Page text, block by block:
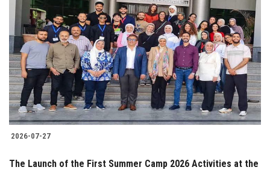
2026-07-27
The Launch of the First Summer Camp 2026 Activities at the